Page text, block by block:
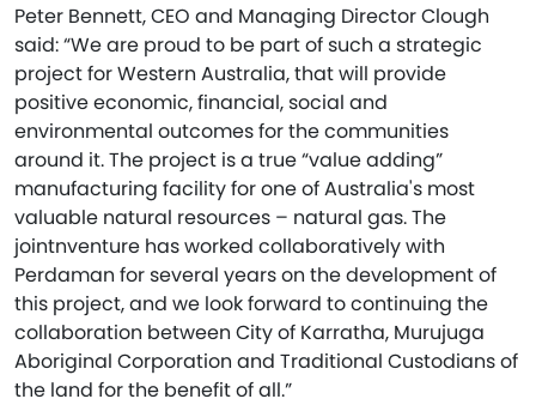
Peter Bennett, CEO and Managing Director Clough
said: “We are proud to be part of such a strategic
project for Western Australia, that will provide
positive economic, financial, social and
environmental outcomes for the communities
around it. The project is a true “value adding”
manufacturing facility for one of Australia's most
valuable natural resources – natural gas. The
jointnventure has worked collaboratively with
Perdaman for several years on the development of
this project, and we look forward to continuing the
collaboration between City of Karratha, Murujuga
Aboriginal Corporation and Traditional Custodians of
the land for the benefit of all.”